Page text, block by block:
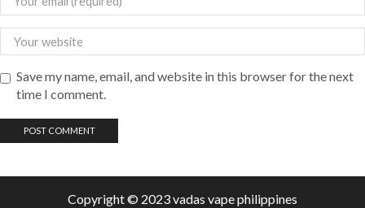
Save my name, email, and website in this browser for the next
time I comment.
Copyright © 2023 vadas vapephilippines